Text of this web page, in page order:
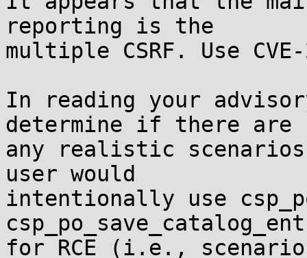
reporting is the
multiple CSRF. Use
In reading your
determine if there are
any realistic
user would
intentionally use
for RCE (i.e.,